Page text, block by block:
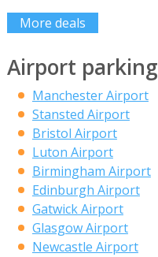
More deals
Airport parking
Manchester Airport
Stansted Airport
Bristol Airport
Luton Airport
Birmingham Airport
Edinburgh Airport
Gatwick Airport
Glasgow Airport
Newcastle Airport